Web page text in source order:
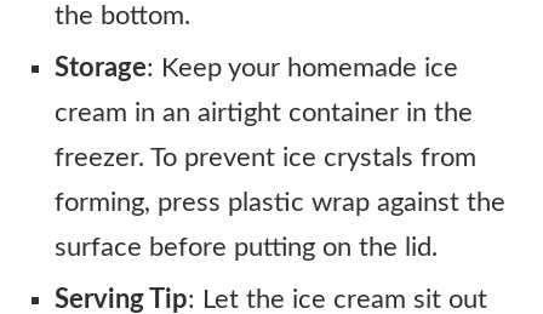
the bottom.
Storage: Keep your homemade ice
cream in an airtight container in the
freezer. To prevent ice crystals from
forming, press plastic wrap against the
surface before putting on the lid.
Serving Tip: Let the ice cream sit out